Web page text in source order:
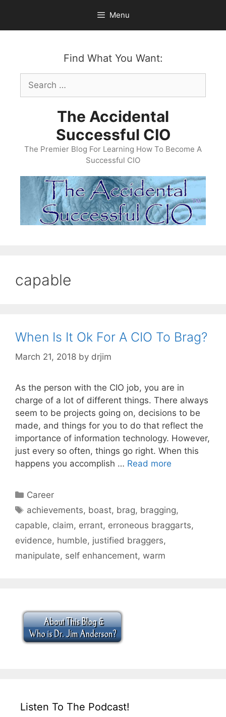
content
Menu
Find What You Want:
Search
for:
The Accidental
Successful CIO
The Premier Blog For Learning How To Become A
Successful CIO
capable
When Is It Ok For A CIO To Brag?
March 21, 2018 by drjim
As the person with the CIO job, you are in
charge of a lot of different things. There always
seem to be projects going on, decisions to be
made, and things for you to do that reflect the
importance of information technology. However,
just every so often, things go right. When this
happens you accomplish … Read more
Categories
Career
Tags
achievements, boast, brag, bragging,
capable, claim, errant, erroneous braggarts,
evidence, humble, justified braggers,
manipulate, self enhancement, warm
Listen To The Podcast!